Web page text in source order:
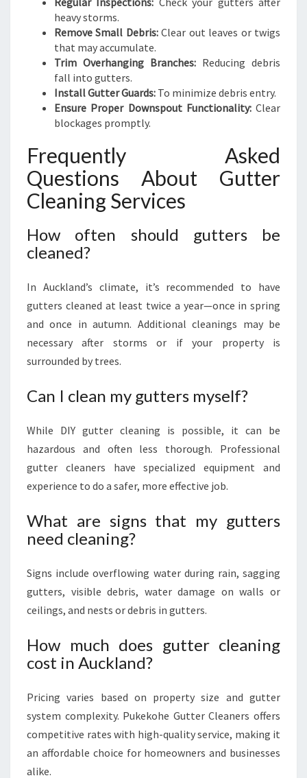
heavy storms.
Remove Small Debris:Clear out leaves or twigs
that may accumulate.
Trim Overhanging Branches: Reducing debris
fall into gutters.
Install Gutter Guards: To minimize debris entry.
Ensure Proper Downspout Functionality:Clear
blockages promptly.
Frequently Asked
Questions About Gutter
Cleaning Services
How often should gutters be
cleaned?
In Auckland’s climate, it’s recommended to have
gutters cleaned at least twice a year—once in spring
and once in autumn. Additional cleanings may be
necessary after storms or if your property is
surrounded by trees.
Can I clean my gutters myself?
While DIY gutter cleaning is possible, it can be
hazardous and often less thorough. Professional
gutter cleaners have specialized equipment and
experience to do a safer, more effective job.
What are signs that my gutters
need cleaning?
Signs include overflowing water during rain, sagging
gutters, visible debris, water damage on walls or
ceilings, and nests or debris in gutters.
How much does gutter cleaning
cost in Auckland?
Pricing varies based on property size and gutter
system complexity. Pukekohe Gutter Cleaners offers
competitive rates with high-quality service, making it
an affordable choice for homeowners and businesses
alike.